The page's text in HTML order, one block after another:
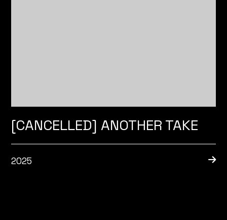
[CANCELLED] ANOTHER TAKE
2025